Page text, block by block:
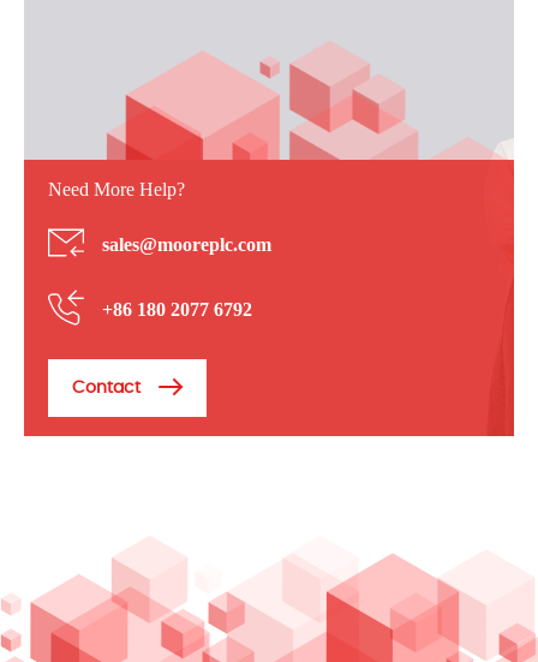
Need More Help?
sales@mooreplc.com
+86 180 2077 6792
Contact